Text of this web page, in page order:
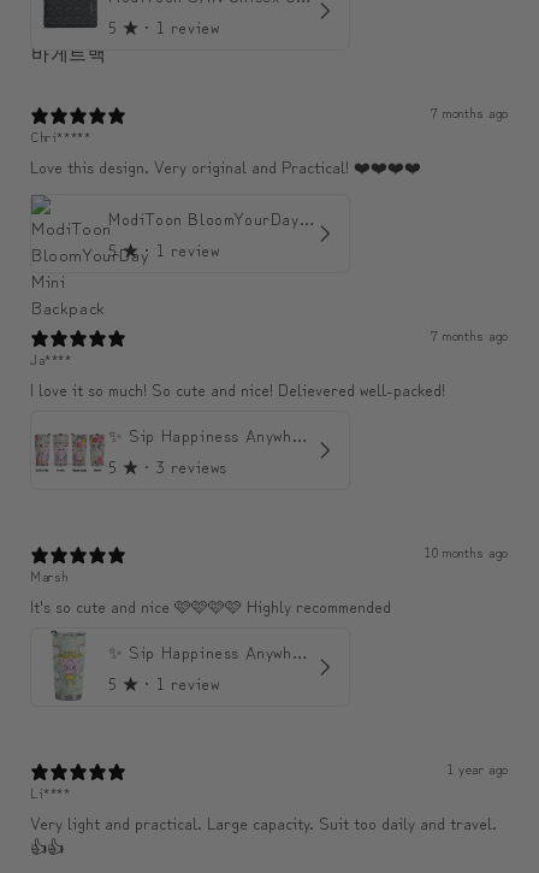
5 ★ · 1 review
7 months ago
Chri*****
Love this design. Very original and Practical! ❤️❤️❤️❤️
ModiToon BloomYourDay Mini Backpack
5★ · 1 review
7 months ago
Ja****
I love it so much! So cute and nice! Delievered well-packed!
✨ Sip Happiness Anywhere ☁️ Love yourself (1 more Additional lid | 컵뚜껑 1개 더 증정)
5 ★ · 3 reviews
10 months ago
Marsh
It's so cute and nice 🩷🩷🩷🩷 Highly recommended
✨ Sip Happiness Anywhere ☁️ 모디와 함께하는 프리미엄 텀블러
5 ★ · 1 review
1 year ago
Li****
Very light and practical. Large capacity. Suit too daily and travel.
👍👍